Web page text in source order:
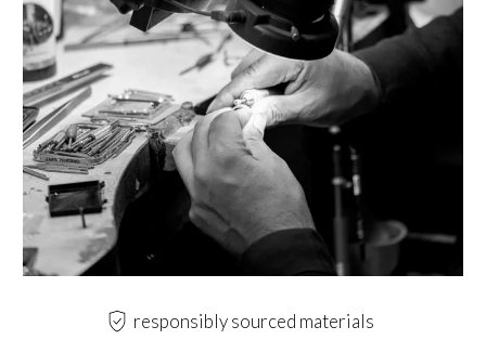
responsibly sourced materials